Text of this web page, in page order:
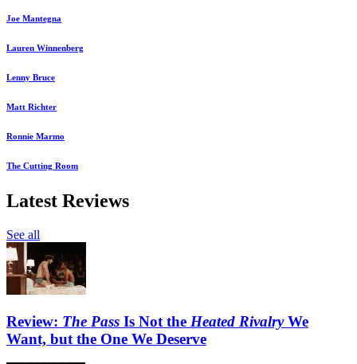
Joe Mantegna
Lauren Winnenberg
Lenny Bruce
Matt Richter
Ronnie Marmo
The Cutting Room
Latest Reviews
See all
Review: The Pass Is Not the Heated RivalryWe
Want, but the One We Deserve